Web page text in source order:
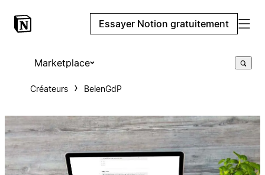
Essayer Notion gratuitement
Marketplace
Créateurs BelenGdP